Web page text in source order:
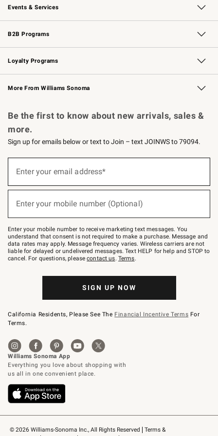
Events & Services
Wedding & Gift Registry Free Design Services
Events Knife Sharpening
Gift Cards
B2B Programs
B2B Overview Contract
Trade Professional Chefs
Corporate Gifting
Loyalty Programs
Williams Sonoma Credit Card Key Rewards
Williams Sonoma Reserve
More From Williams Sonoma
© 2026 Williams-Sonoma Inc., All Rights Reserved
Terms &
Be the first to know about new arrivals, sales &
more.
Sign up for emails below or text to Join – text JOINWS to 79094.
below
Join
–
text
JOINWS
to
79094.
Enter your email address*
Enter your mobile number (Optional)
Enter your mobile number to receive marketing text messages. You
understand that consent is not required to make a purchase. Message and
data rates may apply. Message frequency varies. Wireless carriers are not
liable for delayed or undelivered messages. Text HELP for help and STOP to
cancel. For questions, pleasecontact us. Terms.
SIGN UP NOW
California Residents, Please See The Financial Incentive Terms For
Terms.